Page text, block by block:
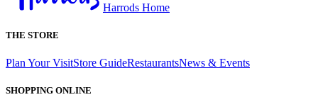
Harrods Home
THE STORE
Plan Your VisitStore GuideRestaurantsNews & Events
SHOPPING ONLINE